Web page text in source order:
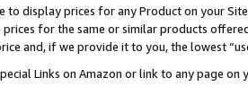
to display prices for any Product on your
for the same or similar products
and, if we provide it to you, the lowest
Links on Amazon or link to any page